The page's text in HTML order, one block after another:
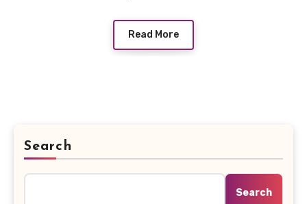
Read More
Search
Search